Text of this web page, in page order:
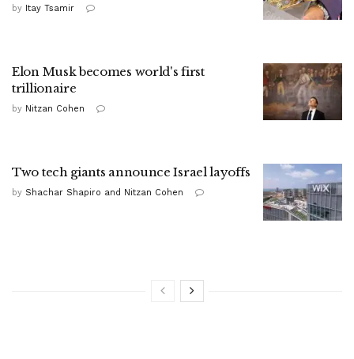
by Itay Tsamir
Elon Musk becomes world's first
trillionaire
by Nitzan Cohen
Two tech giants announce Israel layoffs
by Shachar Shapiro and Nitzan Cohen